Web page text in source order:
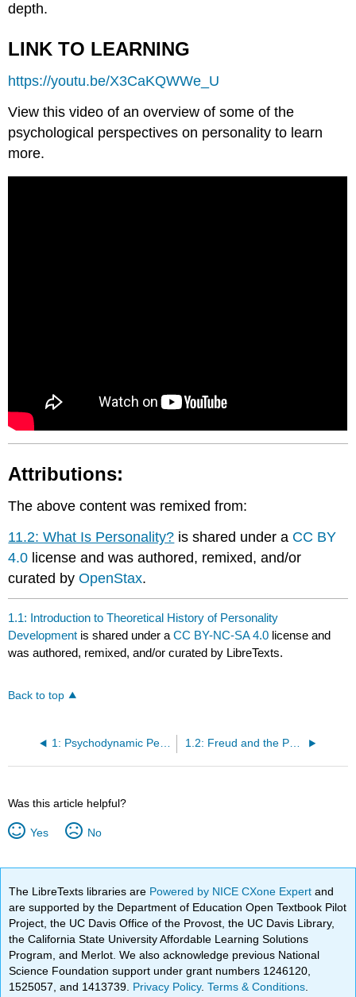
depth.
LINK TO LEARNING
https://youtu.be/X3CaKQWWe_U
View this video of an overview of some of the
psychological perspectives on personality to learn
more.
Attributions:
The above content was remixed from:
11.2: What Is Personality? is shared under a CC BY
4.0 license and was authored, remixed, and/or
curated byOpenStax.
1.1: Introduction to Theoretical History of Personality
Development is shared under aCC BY-NC-SA 4.0 license and
was authored, remixed, and/or curated by LibreTexts.
Back to top
1: Psychodynamic Perspective of Personality Development 1.2: Freud and the Psychodynamic Perspective
Was this article helpful?
Yes No
The LibreTexts libraries are Powered by NICE CXone Expertand
are supported by the Department of Education Open Textbook Pilot
Project, the UC Davis Office of the Provost, the UC Davis Library,
the California State University Affordable Learning Solutions
Program, and Merlot. We also acknowledge previous National
Science Foundation support under grant numbers 1246120,
1525057, and 1413739. Privacy Policy.Terms & Conditions